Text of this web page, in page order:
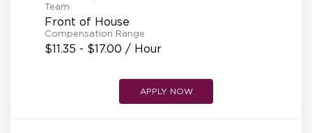
Team
Front of House
Compensation Range
$11.35 - $17.00 / Hour
APPLY NOW